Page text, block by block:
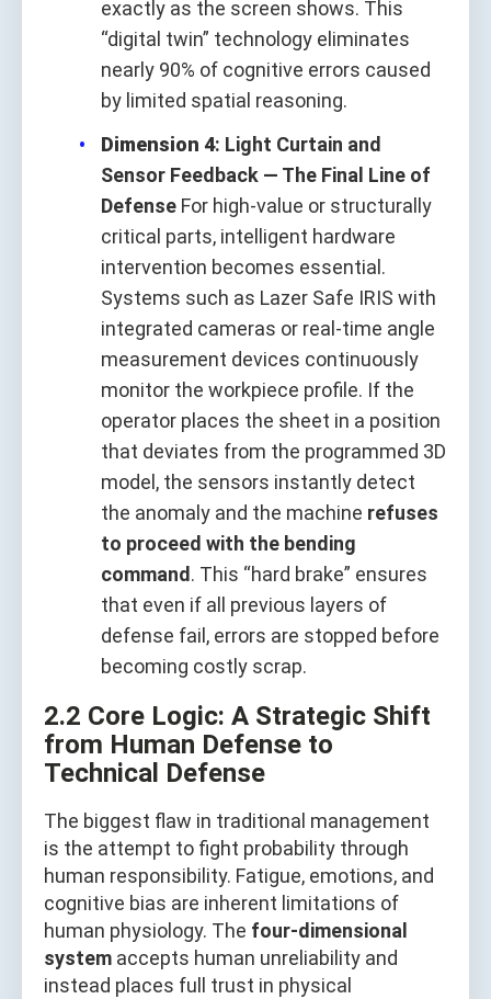
exactly as the screen shows. This
“digital twin” technology eliminates
nearly 90% of cognitive errors caused
by limited spatial reasoning.
Dimension 4: Light Curtain and
Sensor Feedback — The Final Line of
Defense For high-value or structurally
critical parts, intelligent hardware
intervention becomes essential.
Systems such as Lazer Safe IRIS with
integrated cameras or real-time angle
measurement devices continuously
monitor the workpiece profile. If the
operator places the sheet in a position
that deviates from the programmed 3D
model, the sensors instantly detect
the anomaly and the machine refuses
to proceed with the bending
command. This “hard brake” ensures
that even if all previous layers of
defense fail, errors are stopped before
becoming costly scrap.
2.2 Core Logic: A Strategic Shift
from Human Defense to
Technical Defense
The biggest flaw in traditional management
is the attempt to fight probability through
human responsibility. Fatigue, emotions, and
cognitive bias are inherent limitations of
human physiology. The four-dimensional
system accepts human unreliability and
instead places full trust in physical